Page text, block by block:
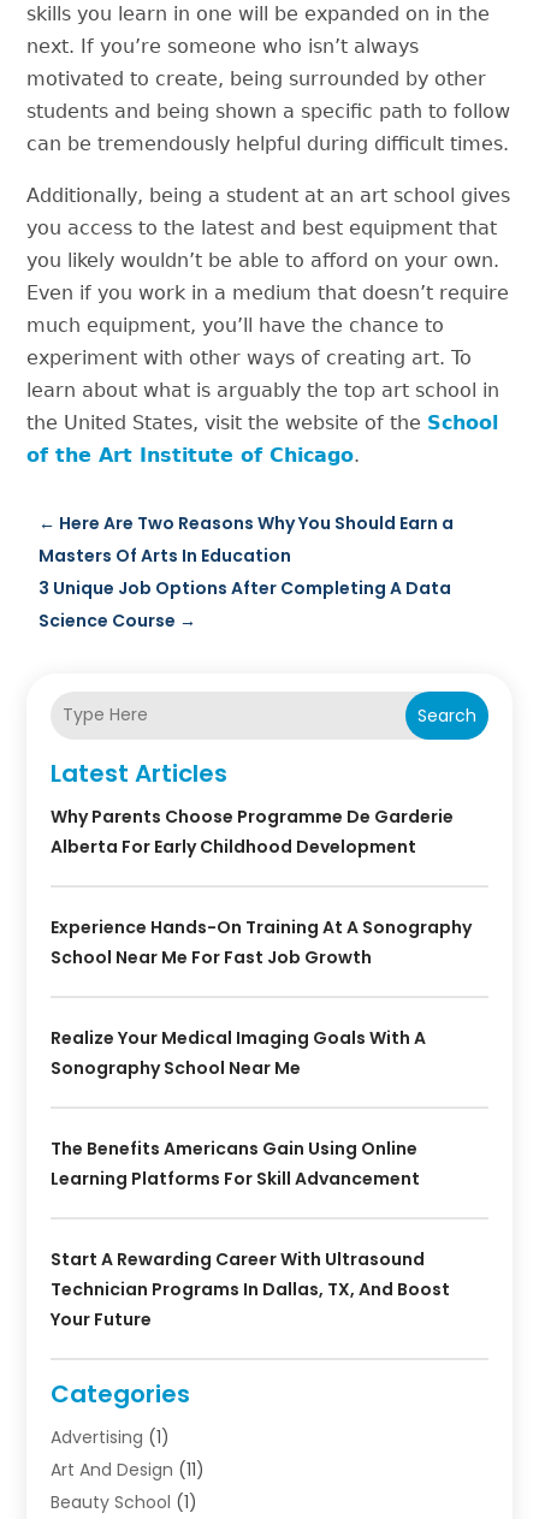
skills you learn in one will be expanded on in the
next. If you’re someone who isn’t always
motivated to create, being surrounded by other
students and being shown a specific path to follow
can be tremendously helpful during difficult times.
Additionally, being a student at an art school gives
you access to the latest and best equipment that
you likely wouldn’t be able to afford on your own.
Even if you work in a medium that doesn’t require
much equipment, you’ll have the chance to
experiment with other ways of creating art. To
learn about what is arguably the top art school in
the United States, visit the website of the School
of the Art Institute of Chicago.
← Here Are Two Reasons Why You Should Earn a
Masters Of Arts In Education
3 Unique Job Options After Completing A Data
Science Course →
Search
Latest Articles
Why Parents Choose Programme De Garderie
Alberta For Early Childhood Development
Experience Hands-On Training At A Sonography
School Near Me For Fast Job Growth
Realize Your Medical Imaging Goals With A
Sonography School Near Me
The Benefits Americans Gain Using Online
Learning Platforms For Skill Advancement
Start A Rewarding Career With Ultrasound
Technician Programs In Dallas, TX, And Boost
Your Future
Categories
Advertising (1)
Art And Design (11)
Beauty School (1)